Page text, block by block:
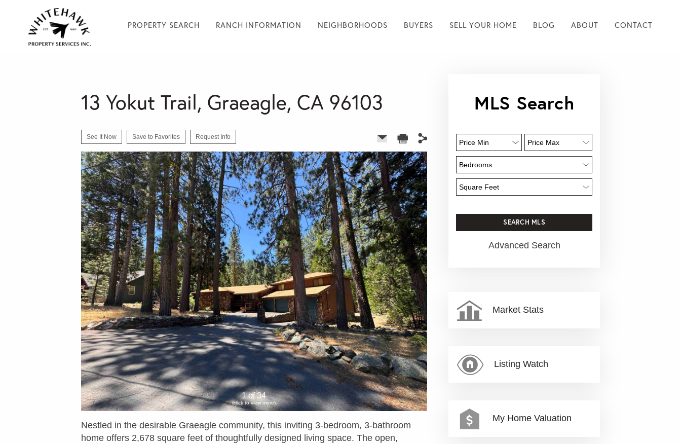
PROPERTY SEARCH RANCH INFORMATION NEIGHBORHOODS BUYERS SELL YOUR HOME BLOG ABOUT CONTACT
13 Yokut Trail, Graeagle, CA 96103
See It Now Save to Favorites Request Info
1 of 34
(click to view more)
Nestled in the desirable Graeagle community, this inviting 3-bedroom, 3-bathroom
home offers 2,678 square feet of thoughtfully designed living space. The open,
MLS Search
Advanced Search
Market Stats
Listing Watch
My Home Valuation